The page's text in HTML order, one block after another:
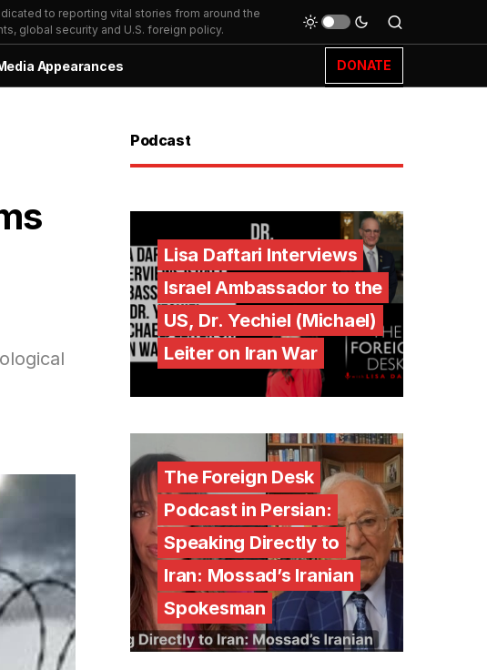
to reporting vital stories from around the
global security and U.S. foreign policy.
Appearances DONATE
Podcast
Lisa Daftari Interviews
Israel Ambassador to the
US, Dr. Yechiel (Michael)
Leiter on Iran War
The Foreign Desk
Podcast in Persian:
Speaking Directly to
Iran: Mossad’s Iranian
Spokesman